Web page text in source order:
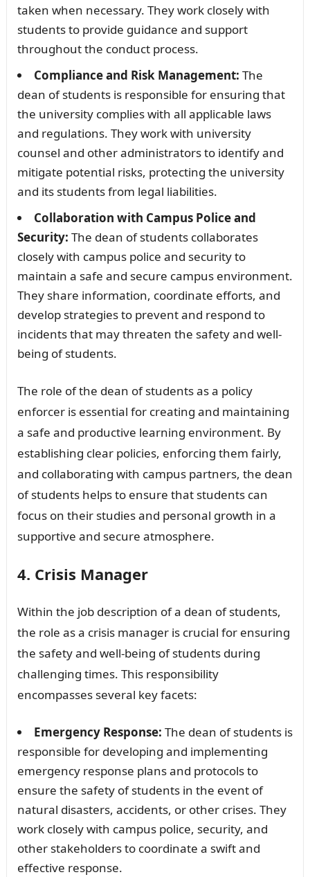
taken when necessary. They work closely with
students to provide guidance and support
throughout the conduct process.
Compliance and Risk Management: The
dean of students is responsible for ensuring that
the university complies with all applicable laws
and regulations. They work with university
counsel and other administrators to identify and
mitigate potential risks, protecting the university
and its students from legal liabilities.
Collaboration with Campus Police and
Security: The dean of students collaborates
closely with campus police and security to
maintain a safe and secure campus environment.
They share information, coordinate efforts, and
develop strategies to prevent and respond to
incidents that may threaten the safety and well-
being of students.
The role of the dean of students as a policy
enforcer is essential for creating and maintaining
a safe and productive learning environment. By
establishing clear policies, enforcing them fairly,
and collaborating with campus partners, the dean
of students helps to ensure that students can
focus on their studies and personal growth in a
supportive and secure atmosphere.
4. Crisis Manager
Within the job description of a dean of students,
the role as a crisis manager is crucial for ensuring
the safety and well-being of students during
challenging times. This responsibility
encompasses several key facets:
Emergency Response: The dean of students is
responsible for developing and implementing
emergency response plans and protocols to
ensure the safety of students in the event of
natural disasters, accidents, or other crises. They
work closely with campus police, security, and
other stakeholders to coordinate a swift and
effective response.